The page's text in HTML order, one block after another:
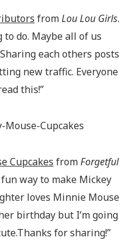
fromLou Lou Girls.
do. Maybe all of us
each others posts
new traffic. Everyone
this!”
Cupcakes fromForgetful
fun way to make Mickey
loves Minnie Mouse
birthday but I’m going
for sharing!”